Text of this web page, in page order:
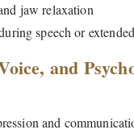
jaw relaxation
speech or
and
and